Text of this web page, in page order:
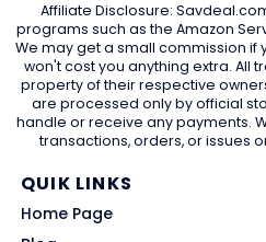
Affiliate Disclosure:
programs such as the Amazon
We may get a small commission if
won't cost you anything extra. All
property of their respective
are processed only by official
handle or receive any payments.
transactions, orders, or issues
QUIK LINKS
Home Page